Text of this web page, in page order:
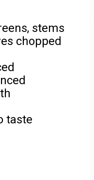
stems
chopped
taste